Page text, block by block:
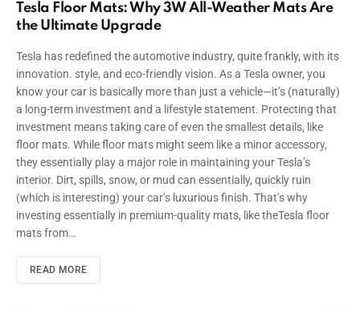
Tesla Floor Mats: Why 3W All-Weather Mats Are
the Ultimate Upgrade
Tesla has redefined the automotive industry, quite frankly, with its
innovation. style, and eco-friendly vision. As a Tesla owner, you
know your car is basically more than just a vehicle—it’s (naturally)
a long-term investment and a lifestyle statement. Protecting that
investment means taking care of even the smallest details, like
floor mats. While floor mats might seem like a minor accessory,
they essentially play a major role in maintaining your Tesla’s
interior. Dirt, spills, snow, or mud can essentially, quickly ruin
(which is interesting) your car’s luxurious finish. That’s why
investing essentially in premium-quality mats, like theTesla floor
mats from…
READ MORE